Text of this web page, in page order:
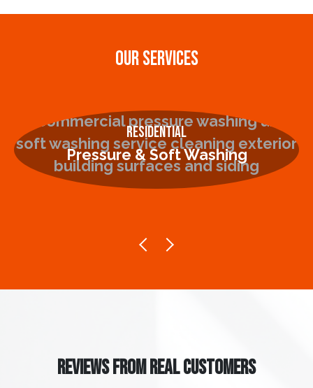
OUR SERVICES
Residential
Pressure & Soft Washing
REVIEWS FROM REAL CUSTOMERS